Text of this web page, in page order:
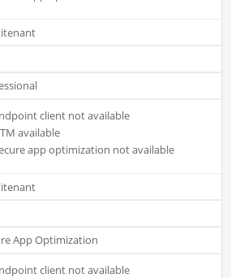
client not available
available
app optimization not available
App Optimization
client not available